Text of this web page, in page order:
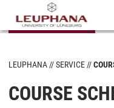
LEUPHANA SERVICE
COURSE